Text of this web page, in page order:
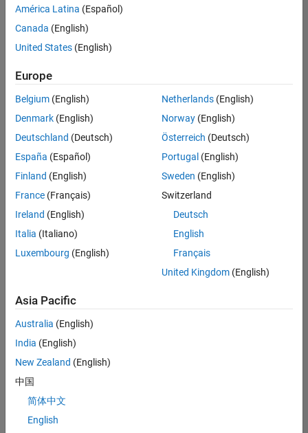
Sort By
Save
Selected
Senior Technical Consultant - Aerospace and Defence
Senior
Technical
Consultant -
Aerospace
UK-
Cambridge
Sales
Engineering |
Application Engineer - Automotive Software
Software
UK-
Cambridge
Technical
Engineering |
Aerospace & Defence Application Engineer (EMEA)
América Latina (Español)
Canada (English)
United States (English)
Europe
Belgium (English)
Denmark (English)
Deutschland (Deutsch)
España (Español)
Finland (English)
France (Français)
Ireland (English)
Italia (Italiano)
Luxembourg (English)
Netherlands(English)
Norway(English)
Österreich (Deutsch)
Portugal (English)
Sweden (English)
Switzerland
Deutsch
English
Français
United Kingdom(English)
Asia Pacific
Australia (English)
India (English)
New Zealand (English)
中国
简体中文
English